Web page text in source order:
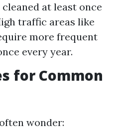
at least once
traffic areas like
more frequent
every year.
for Common
wonder: